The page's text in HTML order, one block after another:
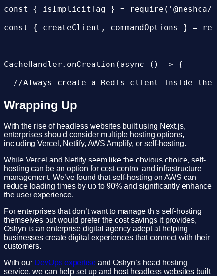
     - rm -rf ${FE_SOURCE}/.next/server
       # move assets for s3 bucket
- export
     - echo ${ASSETS_BASE_FOLDER}
     - mkdir assets/${ASSETS_BASE_FOLDER}
- mkdir assets/${ASSETS_BASE_FOLDER}/
- mv ${FE_SOURCE}/.next/static assets/
       # set artifact sources.
- export ARTIFACT1_SRC=${FE_SOURCE}/
- export ARTIFACT2_SRC=${FE_SOURCE}/
     # copy assets to s3
- aws s3 cp ${FE_SOURCE}/assets s3://
     - cd $ARTIFACT1_SRC
const { isImplicitTag } = require('@neshca/
const { createClient, commandOptions } =
CacheHandler.onCreation(async () => {
//Always create a Redis client inside the
  const client = createClient({
    pingInterval: 1000,
    socket: {
       connectTimeout:30000,
    },
  });
// Ignore Redis errors: https://
  client.on('error', (mesg) => {
Wrapping Up
With the rise of headless websites built using Next.js,
enterprises should consider multiple hosting options,
including Vercel, Netlify, AWS Amplify, or self-hosting.
While Vercel and Netlify seem like the obvious choice, self-
hosting can be an option for cost control and infrastructure
management. We’ve found that self-hosting on AWS can
reduce loading times by up to 90% and significantly enhance
the user experience.
For enterprises that don’t want to manage this self-hosting
themselves but would prefer the cost savings it provides,
Oshyn is an enterprise digital agency adept at helping
businesses create digital experiences that connect with their
customers.
With our DevOps expertise and Oshyn’s head hosting
service, we can help set up and host headless websites built